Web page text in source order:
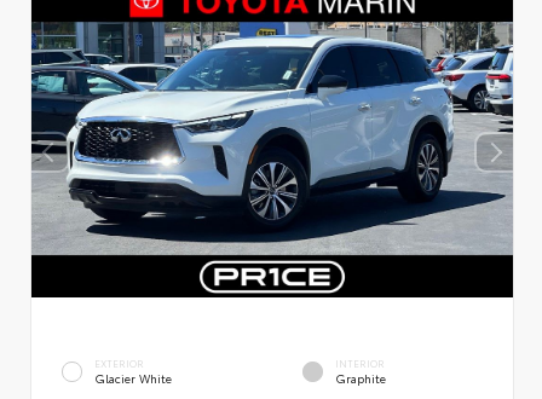
EXTERIOR
Glacier White
INTERIOR
Graphite